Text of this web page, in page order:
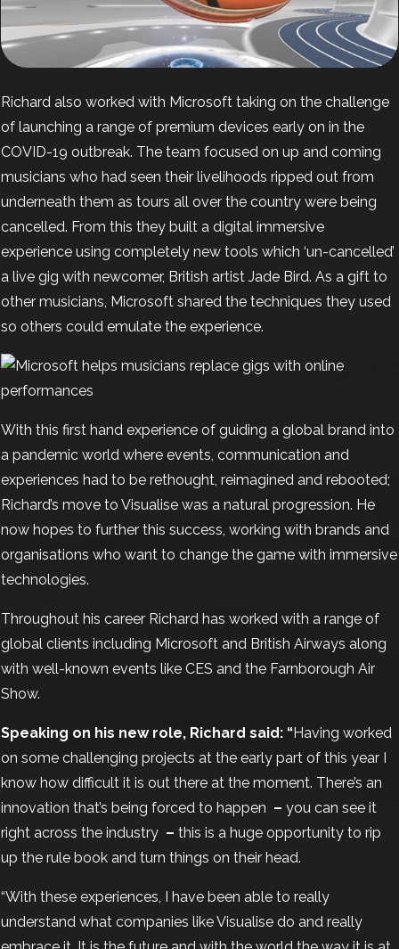
Richard also worked with Microsoft taking on the challenge
of launching a range of premium devices early on in the
COVID-19 outbreak. The team focused on up and coming
musicians who had seen their livelihoods ripped out from
underneath them as tours all over the country were being
cancelled. From this they built a digital immersive
experience using completely new tools which ‘un-cancelled’
a live gig with newcomer, British artist Jade Bird. As a gift to
other musicians, Microsoft shared the techniques they used
so others could emulate the experience.
With this first hand experience of guiding a global brand into
a pandemic world where events, communication and
experiences had to be rethought, reimagined and rebooted;
Richard’s move to Visualise was a natural progression. He
now hopes to further this success, working with brands and
organisations who want to change the game with immersive
technologies.
Throughout his career Richard has worked with a range of
global clients including Microsoft and British Airways along
with well-known events like CES and the Farnborough Air
Show.
Speaking on his new role, Richard said: “Having worked
on some challenging projects at the early part of this year I
know how difficult it is out there at the moment. There’s an
innovation that’s being forced to happen – you can see it
right across the industry – this is a huge opportunity to rip
up the rule book and turn things on their head.
“With these experiences, I have been able to really
understand what companies like Visualise do and really